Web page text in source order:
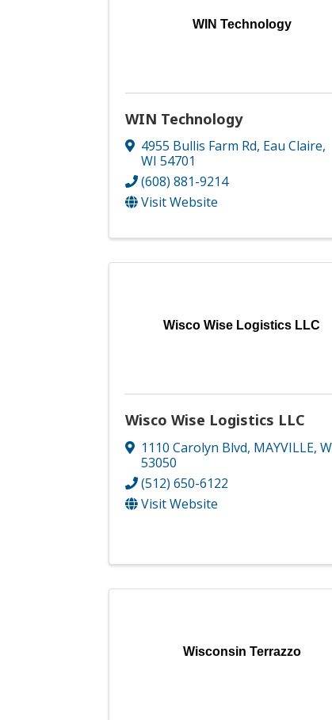
WIN Technology
WIN Technology
4955 Bullis Farm Rd, Eau Claire,
WI 54701
(608) 881-9214
Visit Website
Wisco Wise Logistics LLC
Wisco Wise Logistics LLC
1110 Carolyn Blvd, MAYVILLE,
53050
(512) 650-6122
Visit Website
Wisconsin Terrazzo